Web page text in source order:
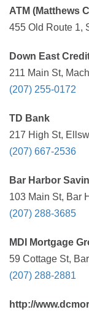
ATM (Matthews
455 Old Route 1,
Down East
211 Main St,
(207) 255-0172
TD Bank
217 High St,
(207) 667-2536
Bar Harbor
103 Main St, Bar
(207) 288-3685
MDI Mortgage
59 Cottage St,
(207) 288-2881
http://